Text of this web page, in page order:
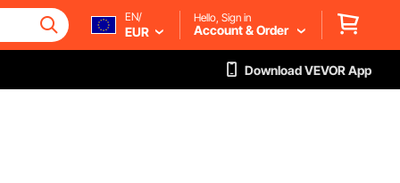
EN/
EUR
Hello, Sign in
Account & Order
Download VEVOR App